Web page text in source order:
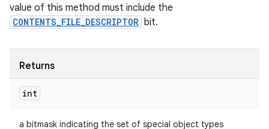
value of this method must include the
CONTENTS_FILE_DESCRIPTOR bit.
Returns
int
a bitmask indicating the set of special object types